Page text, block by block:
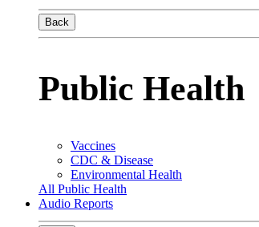
Back
Public Health
Vaccines
CDC & Disease
Environmental Health
All Public Health
Audio Reports